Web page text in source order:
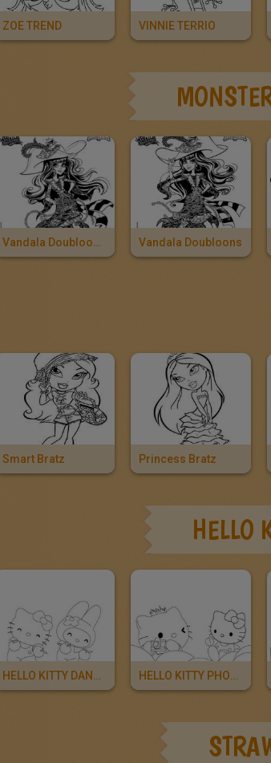
ZOE TREND VINNIE TERRIO
Vandala Doubloons 2 Vandala Doubloons
Smart Bratz Princess Bratz
HELLO
HELLO KITTY DANCER HELLO KITTY PHOTOGRAPHER